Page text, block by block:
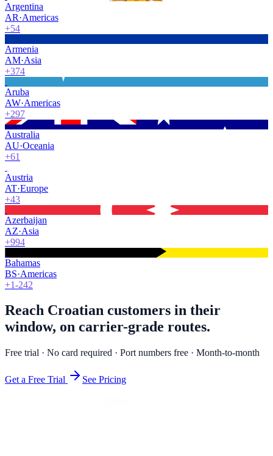
Argentina
AR·Americas
+54
Armenia
AM·Asia
+374
Aruba
AW·Americas
+297
Australia
AU·Oceania
+61
Austria
AT·Europe
+43
Azerbaijan
AZ·Asia
+994
Bahamas
BS·Americas
+1-242
Reach Croatian customers in their
window, on carrier-grade routes.
Free trial · No card required · Port numbers free · Month-to-month
Get a Free Trial See Pricing